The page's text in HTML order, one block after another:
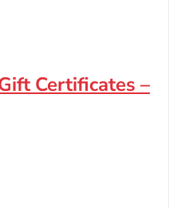
Certificates –